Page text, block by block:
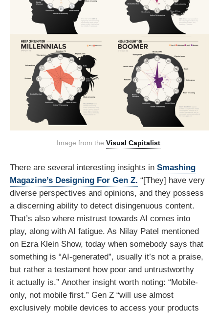
Image from the Visual Capitalist.
There are several interesting insights in Smashing
Magazine’s Designing For Gen Z. “[They] have very
diverse perspectives and opinions, and they possess
a discerning ability to detect disingenuous content.
That’s also where mistrust towards AI comes into
play, along with AI fatigue. As Nilay Patel mentioned
on Ezra Klein Show, today when somebody says that
something is “AI-generated”, usually it’s not a praise,
but rather a testament how poor and untrustworthy
it actually is.” Another insight worth noting: “Mobile-
only, not mobile first.” Gen Z “will use almost
exclusively mobile devices to access your products